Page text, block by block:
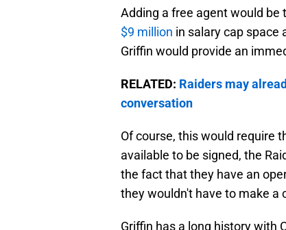
Adding a free agent would be
$9 million in salary cap space
Griffin would provide an
RELATED: Raiders may
conversation
Of course, this would require
available to be signed, the
the fact that they have an
they wouldn't have to make a
Griffin has a long history with